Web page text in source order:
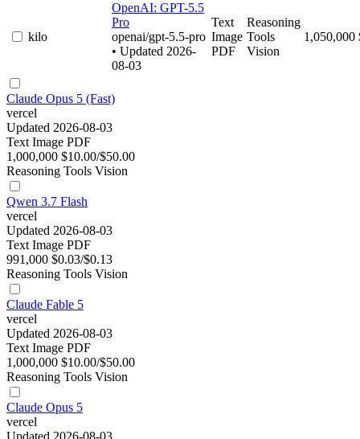
kilo
OpenAI: GPT-5.5
Pro
openai/gpt-5.5-pro
• Updated 2026-
08-03
Text
Image
PDF
Reasoning
Tools
Vision
1,050,000
Claude Opus 5 (Fast)
vercel
Updated 2026-08-03
Text Image PDF
1,000,000 $10.00/$50.00
Reasoning Tools Vision
Qwen 3.7 Flash
vercel
Updated 2026-08-03
Text Image PDF
991,000 $0.03/$0.13
Reasoning Tools Vision
Claude Fable 5
vercel
Updated 2026-08-03
Text Image PDF
1,000,000 $10.00/$50.00
Reasoning Tools Vision
Claude Opus 5
vercel